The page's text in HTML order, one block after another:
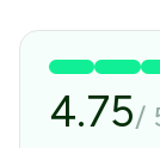
4.75/